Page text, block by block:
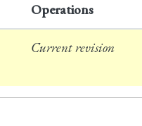
Operations
Current revision